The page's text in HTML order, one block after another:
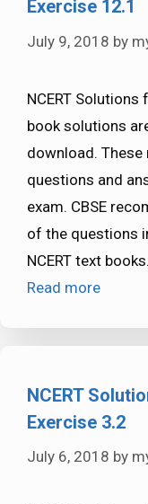
Exercise 12.1
July 9, 2018 by
NCERT
book solutions
download.
questions and
exam. CBSE
of the questions
NCERT text
Read more
NCERT
Exercise 3.2
July 6, 2018 by